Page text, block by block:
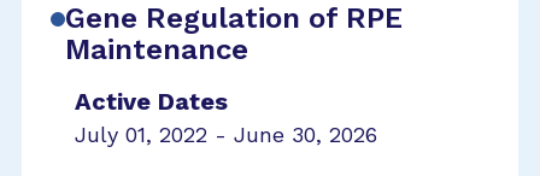
Gene Regulation of RPE
Maintenance
Active Dates
July 01, 2022 - June 30, 2026